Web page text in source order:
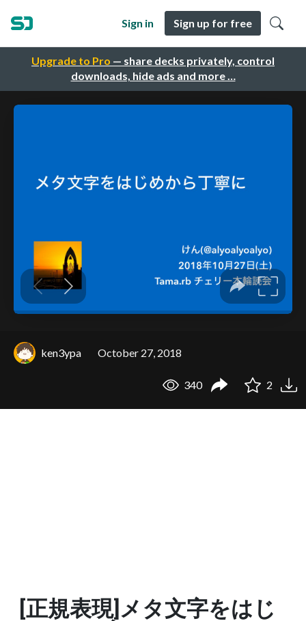
Upgrade to Pro — share decks privately, control
downloads, hide ads and more …
Sign in Sign up for free
ken3ypa October 27, 2018
340 2
[正規表現]メタ文字をはじ